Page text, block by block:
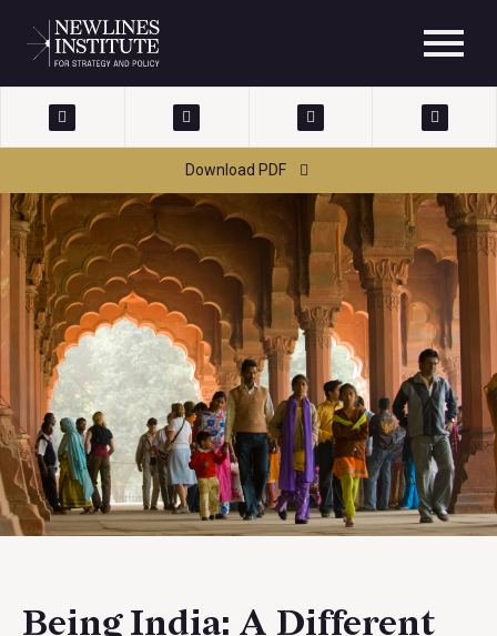
Download PDF
Being India: A Different